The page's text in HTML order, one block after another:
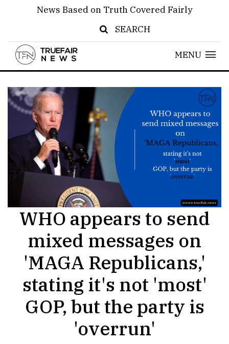
News Based on Truth Covered Fairly
SEARCH
MENU
WHO appears to send
mixed messages on
'MAGA Republicans,'
stating it's not 'most'
GOP, but the party is
'overrun'